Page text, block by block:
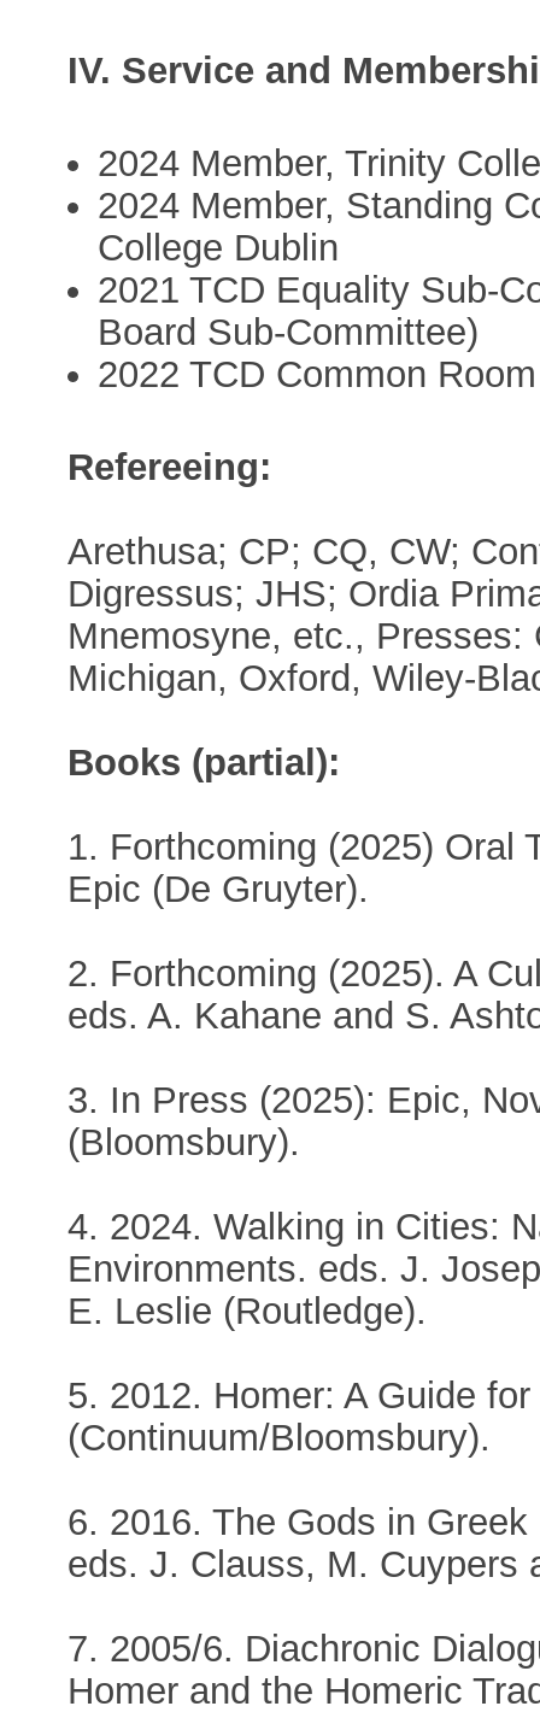
IV. Service and
2024 Member, Trinity
2024 Member, Standing
College Dublin
2021 TCD Equality Sub-
Board Sub-Committee)
2022 TCD Common
Refereeing:
Arethusa; CP; CQ, CW;
Digressus; JHS; Ordia
Mnemosyne, etc., Presses:
Michigan, Oxford, Wiley-
Books (partial):
1. Forthcoming (2025) Oral
Epic (De Gruyter).
2. Forthcoming (2025). A
eds. A. Kahane and S.
3. In Press (2025): Epic,
(Bloomsbury).
4. 2024. Walking in Cities:
Environments. eds. J.
E. Leslie (Routledge).
5. 2012. Homer: A Guide
(Continuum/Bloomsbury).
6. 2016. The Gods in
eds. J. Clauss, M. Cuypers
7. 2005/6. Diachronic
Homer and the Homeric